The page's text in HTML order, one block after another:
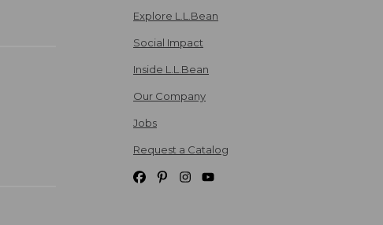
Explore L.L.Bean
Social Impact
Inside L.L.Bean
Our Company
Jobs
Request a Catalog